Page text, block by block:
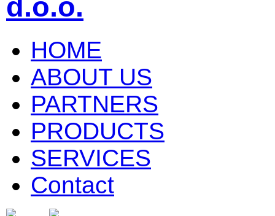
HOME
ABOUT US
PARTNERS
PRODUCTS
SERVICES
Contact